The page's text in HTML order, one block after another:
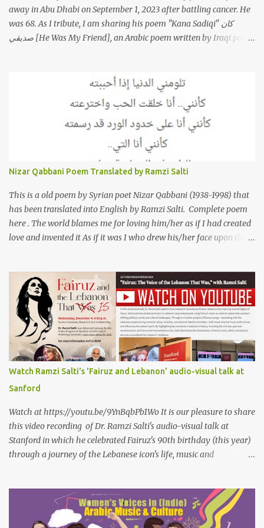
away in Abu Dhabi on September 1, 2023 after battling cancer. He
was 68. As I tribute, I am sharing his poem "Kana Sadiqi" كان
صديقي [He Was My Friend], an Arabic poem written by Iraqi poet
friends of his) whose love he had once witnessed but who were
now breaking up. The poet speaks of his dilemma in the video
below then goes on to recite the poem in Arabic. Poem translated
into English by Dr. Ramzi Salti. قصيدة "كان صديقي" للشاعر كريم
العراقي (كريم عوده) يخاطب بها حبيبين افترقا وكان هو الوسيط بينهما
والذي يشكى كل منهما له همه وسبب بعده عن حبيبه الآخر. ترجم القصيدة
الى الانجليزية الدكتور رمزي سلطي This video shows the poet, Karim
Al Iraqi, reading his poem in 2014: Lyrics كلمات القصيدة He was
my friend and she was eternally his. Their love stor...
Nizar Qabbani Poem Translated by Ramzi Salti
This is a old poem by Syrian poet Nizar Qabbani (1938-1998) that
has been translated into English by Ramzi Salti. Complete poem
here . The world blames me for loving him/her as if I had created
love and invented it As if it was I who drew his/her face upon the
passion that came from whence I never expected is different from
anything I knew before Different from anything I've read, and
anything I’ve ever heard. تلومني الدنيا إذا أحببتهُ كأنني.. أنا خلقتُ الحبَّ
واخترعتُهُ كأنني أنا على خدودِ الوردِ قد رسمتهُ تلومُني الدنيا إذا.. سمّيتُ منْ
أحبُّ.. أو ذكرتُهُ.. كأنني أنا الهوى.. وأمُّهُ.. وأختُهُ.. هذا الهوى الذي أتى.. من
حيثُ ما انتظرتهُ مختلفٌ عن كلِّ ما عرفتهُ مختلفٌ عن كلِّ ما قرأتهُ وكلِّ ما
سمعتهُ
Watch Ramzi Salti's 'Fairuz and Lebanon' audio-visual talk at
Sanford
Watch at https://youtu.be/9YnBqbPb1Wo It is our pleasure to share
this video recording of Dr. Ramzi Salti's audio-visual talk at
Stanford in which he celebrated Fairuz's 90th birthday (this year)
through a journey of the Lebanese icon's life, music and
a more immersive experience. Click on CC while watching video
Titled "Fairuz and the Lebanon That Was/Is," this event aimed to
show how Fairuz's songs have long reflected and shaped